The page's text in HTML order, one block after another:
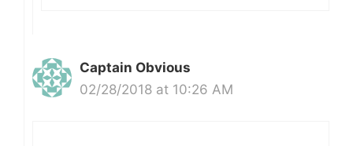
Captain Obvious
02/28/2018 at 10:26 AM